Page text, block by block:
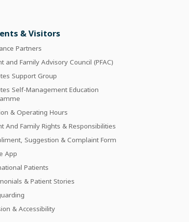
& Visitors
Partners
and Family Advisory Council (PFAC)
Support Group
Self-Management Education
& Operating Hours
And Family Rights & Responsibilities
Suggestion & Complaint Form
App
Patients
& Patient Stories
& Accessibility